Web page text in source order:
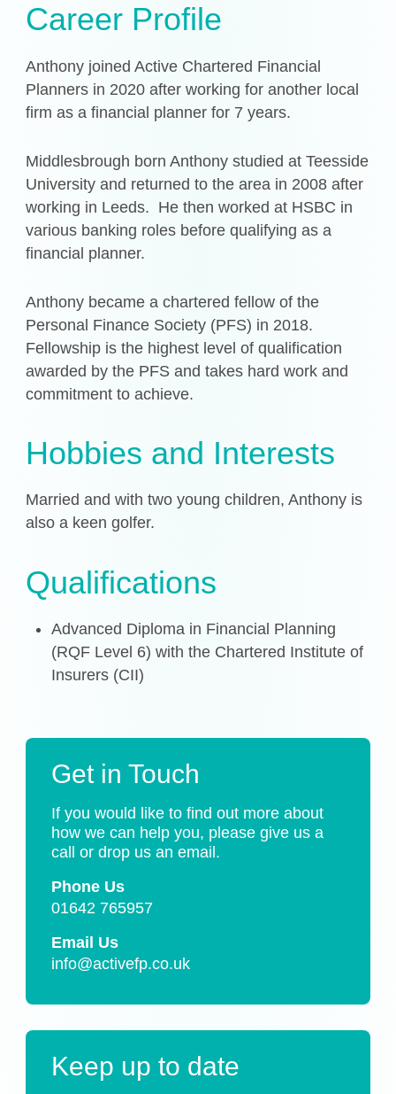
Career Profile
Anthony joined Active Chartered Financial
Planners in 2020 after working for another local
firm as a financial planner for 7 years.
Middlesbrough born Anthony studied at Teesside
University and returned to the area in 2008 after
working in Leeds. He then worked at HSBC in
various banking roles before qualifying as a
financial planner.
Anthony became a chartered fellow of the
Personal Finance Society (PFS) in 2018.
Fellowship is the highest level of qualification
awarded by the PFS and takes hard work and
commitment to achieve.
Hobbies and Interests
Married and with two young children, Anthony is
also a keen golfer.
Qualifications
Advanced Diploma in Financial Planning
(RQF Level 6) with the Chartered Institute of
Insurers (CII)
Get in Touch
If you would like to find out more about
how we can help you, please give us a
call or drop us an email.
Phone Us
01642 765957
Email Us
info@activefp.co.uk
Keep up to date